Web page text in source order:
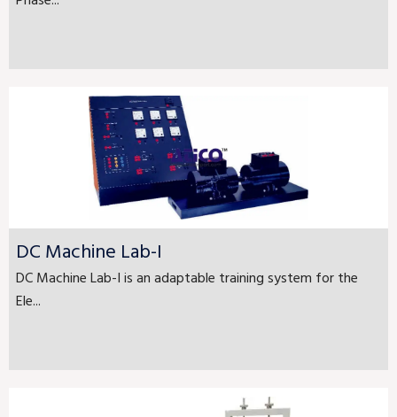
DC Machine Lab-I
DC Machine Lab-I is an adaptable training system for the
Ele...